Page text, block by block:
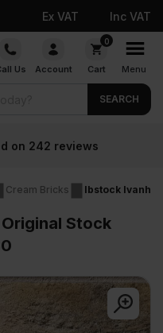
Ex VAT Inc VAT
Us Account
0
Cart Menu
SEARCH
Cream Bricks Ibstock
Stock